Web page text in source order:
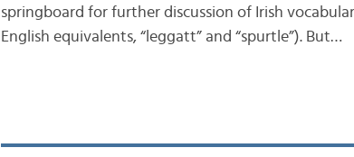
springboard for further discussion of Irish
English equivalents, “leggatt” and “spurtle”). But…